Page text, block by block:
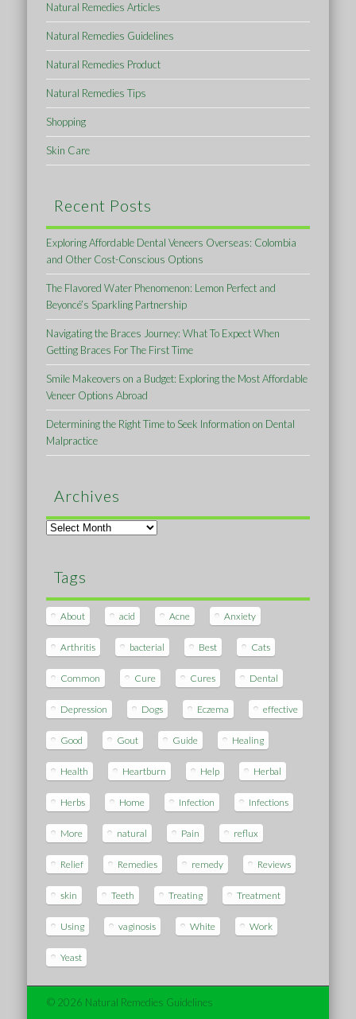
Natural Remedies Articles
Natural Remedies Guidelines
Natural Remedies Product
Natural Remedies Tips
Shopping
Skin Care
Recent Posts
Exploring Affordable Dental Veneers Overseas: Colombia
and Other Cost-Conscious Options
The Flavored Water Phenomenon: Lemon Perfect and
Beyoncé’s Sparkling Partnership
Navigating the Braces Journey: What To Expect When
Getting Braces For The First Time
Smile Makeovers on a Budget: Exploring the Most Affordable
Veneer Options Abroad
Determining the Right Time to Seek Information on Dental
Malpractice
Archives
Archives
Tags
About acid Acne Anxiety
Arthritis bacterial Best Cats
Common Cure Cures Dental
Depression Dogs Eczema effective
Good Gout Guide Healing
Health Heartburn Help Herbal
Herbs Home Infection Infections
More natural Pain reflux
Relief Remedies remedy Reviews
skin Teeth Treating Treatment
Using vaginosis White Work
Yeast
© 2026 Natural Remedies Guidelines